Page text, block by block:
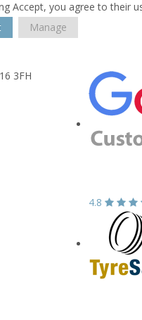
Accept, you agree to their
Manage
3FH
4.8